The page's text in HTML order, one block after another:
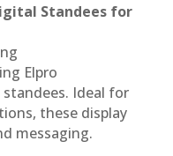
Standees for
Elpro
Ideal for
these display
messaging.